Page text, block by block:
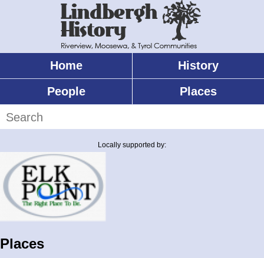
Home
History
People
Places
Locally supported by:
Places